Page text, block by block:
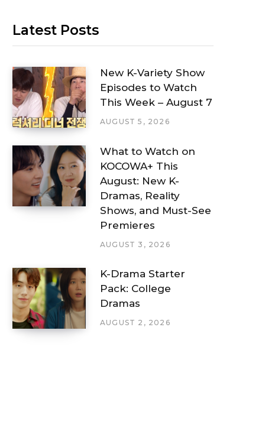
Latest Posts
New K-Variety Show
Episodes to Watch
This Week – August 7
AUGUST 5, 2026
What to Watch on
KOCOWA+ This
August: New K-
Dramas, Reality
Shows, and Must-See
Premieres
AUGUST 3, 2026
K-Drama Starter
Pack: College
Dramas
AUGUST 2, 2026